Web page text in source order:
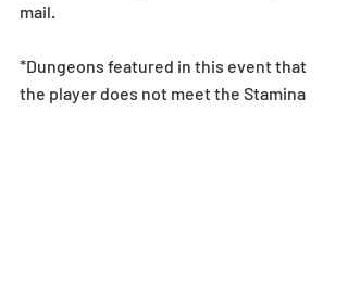
mail.
*Dungeons featured in this event that
the player does not meet the Stamina